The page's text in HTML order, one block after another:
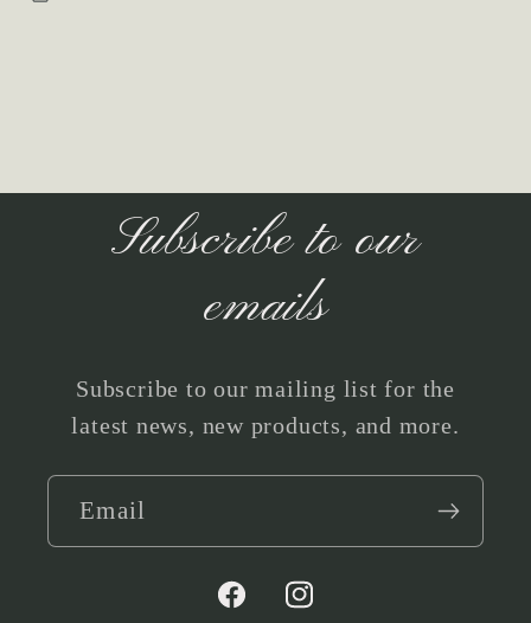
Subscribe to our
emails
Subscribe to our mailing list for the
latest news, new products, and more.
Email
FacebookInstagram